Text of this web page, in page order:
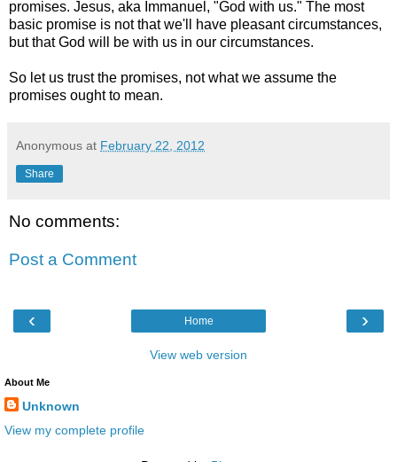
promises. Jesus, aka Immanuel, "God with us." The most
basic promise is not that we'll have pleasant circumstances,
but that God will be with us in our circumstances.
So let us trust the promises, not what we assume the
promises ought to mean.
Anonymous at February 22, 2012
Share
No comments:
Post a Comment
‹ ›
Home
View web version
About Me
Unknown
View my complete profile